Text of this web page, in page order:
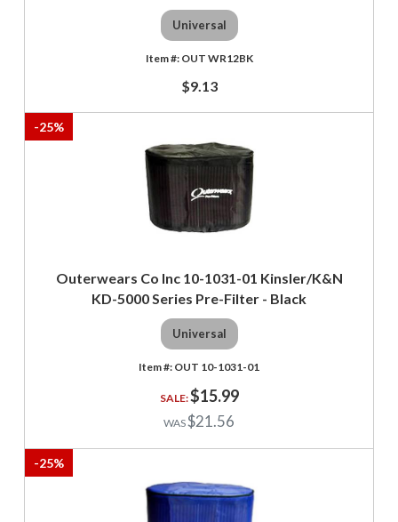
Universal
OUT WR12BK
$9.13
-25%
Outerwears Co Inc 10-1031-01 Kinsler/K&N
KD-5000 Series Pre-Filter - Black
Universal
OUT 10-1031-01
$15.99
$21.56
-25%